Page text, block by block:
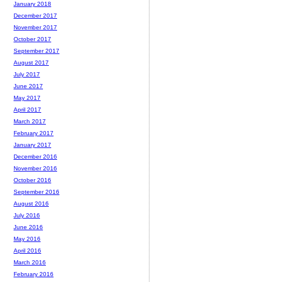
January 2018
December 2017
November 2017
October 2017
September 2017
August 2017
July 2017
June 2017
May 2017
April 2017
March 2017
February 2017
January 2017
December 2016
November 2016
October 2016
September 2016
August 2016
July 2016
June 2016
May 2016
April 2016
March 2016
February 2016